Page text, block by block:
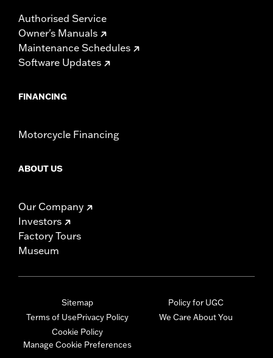
Authorised Service
Owner's Manuals
Maintenance Schedules
Software Updates
FINANCING
Motorcycle Financing
ABOUT US
Our Company
Investors
Factory Tours
Museum
Sitemap
Terms of UsePrivacy Policy
Cookie Policy
Manage Cookie Preferences
Policy for UGC
We Care About You